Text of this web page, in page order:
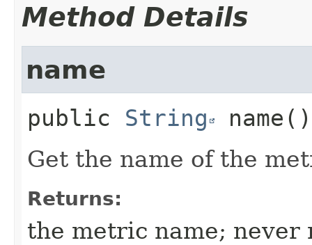
Method Details
name
public String name ()
Get the name of the
Returns:
the metric name; never